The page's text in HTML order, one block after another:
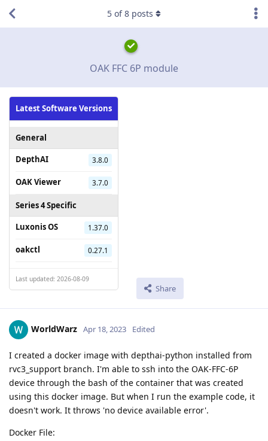
OAK FFC 6P module
Latest Software Versions
General
DepthAI
3.8.0
OAK Viewer 3.7.0
Series 4 Specific
Luxonis OS
1.37.0
oakctl 0.27.1
Last updated: 2026-08-09
Share
5 of8 posts
WorldWarz Apr 18, 2023 Edited
I created a docker image with depthai-python installed from
rvc3_support branch. I'm able to ssh into the OAK-FFC-6P
device through the bash of the container that was created
using this docker image. But when I run the example code, it
doesn't work. It throws 'no device available error'.
Docker File: